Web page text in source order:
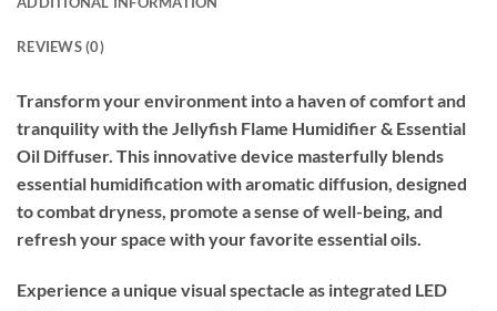
REVIEWS (0)
Transform your environment into a haven of comfort and
tranquility with the Jellyfish Flame Humidifier & Essential
Oil Diffuser. This innovative device masterfully blends
essential humidification with aromatic diffusion, designed
to combat dryness, promote a sense of well-being, and
refresh your space with your favorite essential oils.
Experience a unique visual spectacle as integrated LED